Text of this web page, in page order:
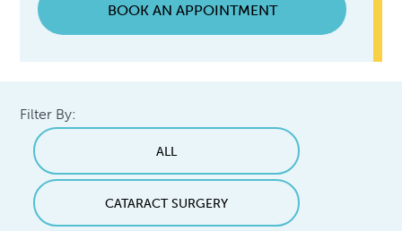
BOOK AN APPOINTMENT
Filter By:
ALL
CATARACT SURGERY